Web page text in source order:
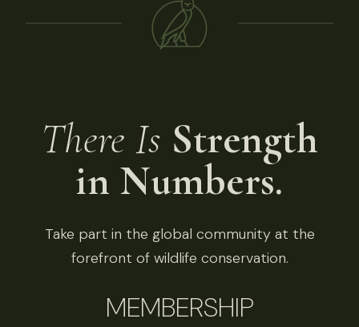
There Is Strength
in Numbers.
Take part in the global community at the
forefront of wildlife conservation.
MEMBERSHIP